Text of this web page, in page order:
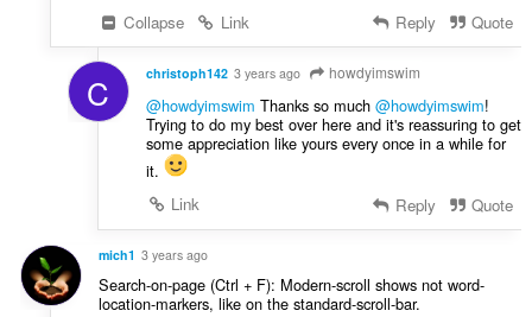
Collapse
Link Reply Quote
C christoph142 3 years ago howdyimswim
@howdyimswim Thanks so much @howdyimswim!
Trying to do my best over here and it's reassuring to get
some appreciation like yours every once in a while for
it.
Link
Reply Quote
mich1 3 years ago
Search-on-page (Ctrl + F): Modern-scroll shows not word-
location-markers, like on the standard-scroll-bar.